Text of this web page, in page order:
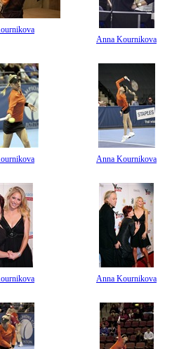
Anna Kournikova
Anna Kournikova
Anna Kournikova